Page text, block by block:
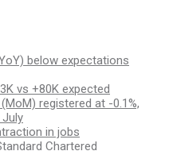
below expectations
vs +80K expected
registered at -0.1%,
in jobs
Chartered